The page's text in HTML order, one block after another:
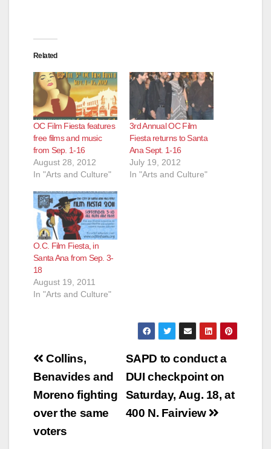
Related
OC Film Fiesta features
free films and music
from Sep. 1-16
August 28, 2012
In "Arts and Culture"
3rd Annual OC Film
Fiesta returns to Santa
Ana Sept. 1-16
July 19, 2012
In "Arts and Culture"
O.C. Film Fiesta, in
Santa Ana from Sep. 3-
18
August 19, 2011
In "Arts and Culture"
Post
navigation
SAPD to conduct a
DUI checkpoint on
Saturday, Aug. 18, at
400 N. Fairview
Collins,
Benavides and
Moreno fighting
over the same
voters